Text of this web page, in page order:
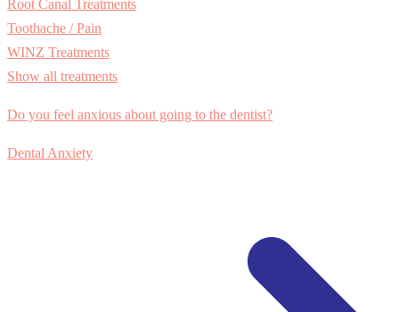
Root Canal Treatments
Toothache / Pain
WINZ Treatments
Show all treatments
Do you feel anxious about going to the dentist?
Dental Anxiety